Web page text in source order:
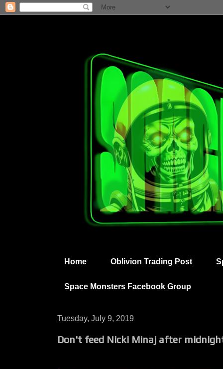
Home Oblivion Trading Post
Space Monsters Facebook Group
Tuesday, July 9, 2019
Don't feed Nicki Minaj after